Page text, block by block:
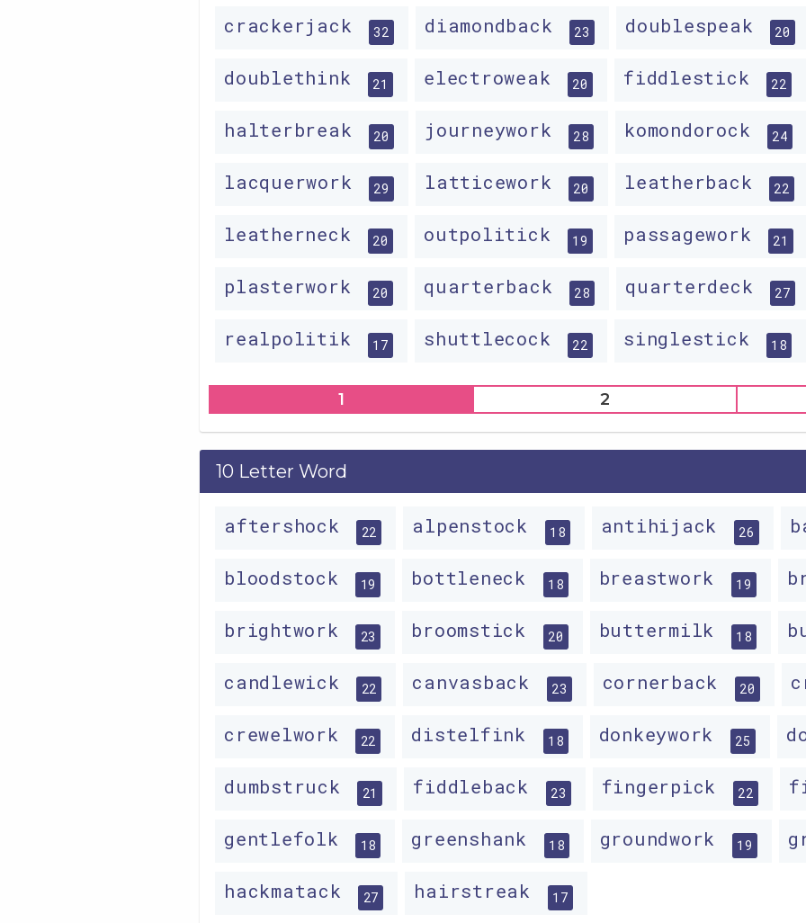
crackerjack 32 diamondback 23 doublespeak 20
doublethink 21 electroweak 20 fiddlestick 22
halterbreak 20 journeywork 28 komondorock 24
lacquerwork 29 latticework 20 leatherback 22
leatherneck 20 outpolitick 19 passagework 21
plasterwork 20 quarterback 28 quarterdeck 27
realpolitik 17 shuttlecock 22 singlestick 18
1 2
10 Letter Word
aftershock 22 alpenstock 18 antihijack 26
bloodstock 19 bottleneck 18 breastwork 19
brightwork 23 broomstick 20 buttermilk 18
candlewick 22 canvasback 23 cornerback 20
crewelwork 22 distelfink 18 donkeywork 25
dumbstruck 21 fiddleback 23 fingerpick 22
gentlefolk 18 greenshank 18 groundwork 19
hackmatack 27 hairstreak 17